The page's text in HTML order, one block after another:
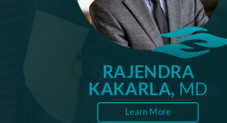
RAJENDRA
KAKARLA, MD
Learn More